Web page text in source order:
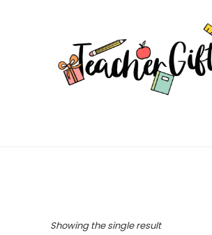
Showing the single result